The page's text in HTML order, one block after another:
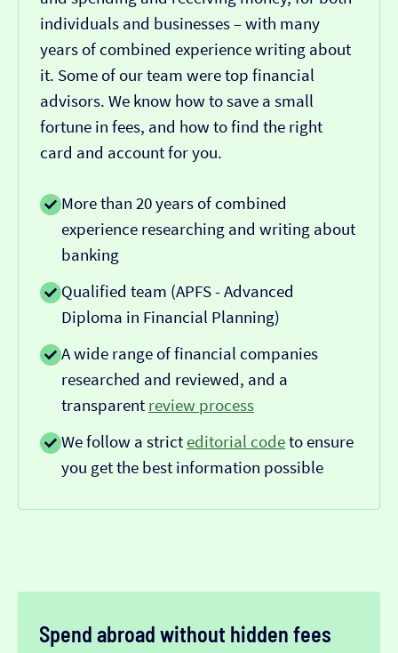
individuals and businesses – with many
years of combined experience writing about
it. Some of our team were top financial
advisors. We know how to save a small
fortune in fees, and how to find the right
card and account for you.
More than 20 years of combined
experience researching and writing about
banking
Qualified team (APFS - Advanced
Diploma in Financial Planning)
A wide range of financial companies
researched and reviewed, and a
transparent review process
We follow a strict editorial codeto ensure
you get the best information possible
Spend abroad without hidden fees